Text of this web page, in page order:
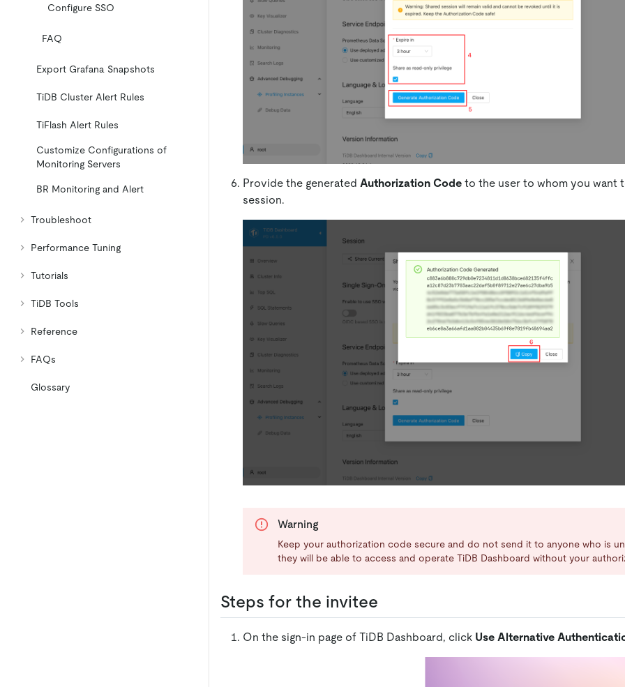
Configure SSO
FAQ
Export Grafana Snapshots
TiDB Cluster Alert Rules
TiFlash Alert Rules
Customize Configurations of
Monitoring Servers
BR Monitoring and Alert
Troubleshoot
Performance Tuning
Tutorials
TiDB Tools
Reference
FAQs
Glossary
Provide the generated Authorization Code to the user to whom you want
session.
Warning
Keep your authorization code secure and do not send it to anyone who is
they will be able to access and operate TiDB Dashboard without your
Steps for the invitee
On the sign-in page of TiDB Dashboard, click Use Alternative